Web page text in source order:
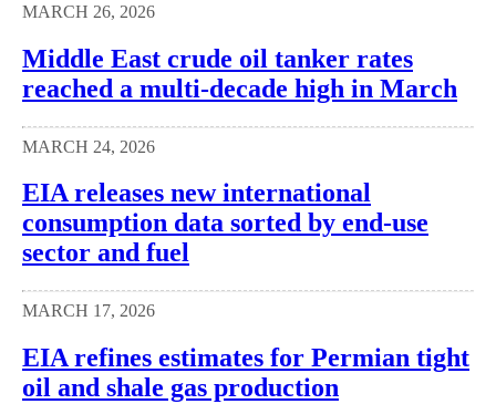
MARCH 26, 2026
Middle East crude oil tanker rates
reached a multi-decade high in March
MARCH 24, 2026
EIA releases new international
consumption data sorted by end-use
sector and fuel
MARCH 17, 2026
EIA refines estimates for Permian tight
oil and shale gas production